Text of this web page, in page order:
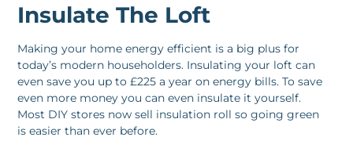
Insulate The Loft
Making your home energy efficient is a big plus for
today’s modern householders. Insulating your loft can
even save you up to £225 a year on energy bills. To save
even more money you can even insulate it yourself.
Most DIY stores now sell insulation roll so going green
is easier than ever before.